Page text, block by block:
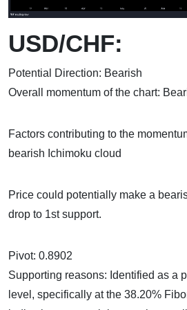
USD/CHF:
Potential Direction: Bearish
Overall momentum of the chart:
Factors contributing to the
bearish Ichimoku cloud
Price could potentially make a
drop to 1st support.
Pivot: 0.8902
Supporting reasons: Identified as a
level, specifically at the 38.20%